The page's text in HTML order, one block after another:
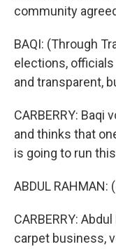
community
BAQI: (Through
elections,
and transparent,
CARBERRY:
and thinks that
is going to run
ABDUL
CARBERRY:
carpet business,